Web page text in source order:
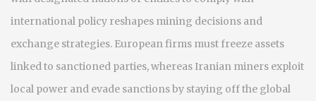
international policy reshapes mining decisions and
exchange strategies. European firms must freeze assets
linked to sanctioned parties, whereas Iranian miners exploit
local power and evade sanctions by staying off the global